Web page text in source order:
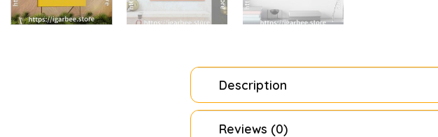
Description
Reviews (0)